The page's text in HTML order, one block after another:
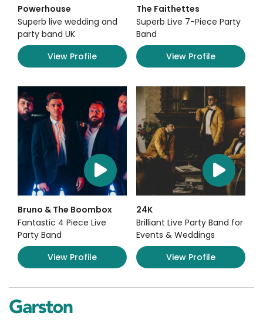
Powerhouse
Superb live wedding and
party band UK
View Profile
The Faithettes
Superb Live 7-Piece Party
Band
View Profile
Bruno & The Boombox
Fantastic 4 Piece Live
Party Band
View Profile
24K
Brilliant Live Party Band for
Events & Weddings
View Profile